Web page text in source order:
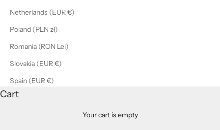
Netherlands (EUR €)
Poland (PLN zł)
Romania (RON Lei)
Slovakia (EUR €)
Spain (EUR €)
Cart
Your cart is empty